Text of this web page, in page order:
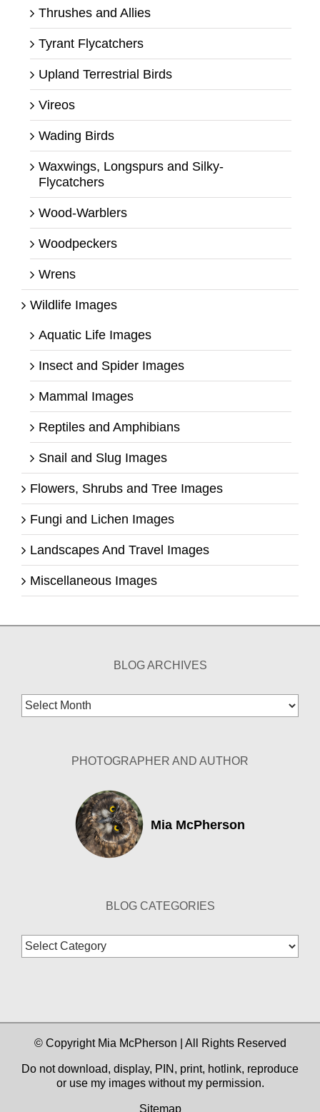
Thrushes and Allies
Tyrant Flycatchers
Upland Terrestrial Birds
Vireos
Wading Birds
Waxwings, Longspurs and Silky-
Flycatchers
Wood-Warblers
Woodpeckers
Wrens
Wildlife Images
Aquatic Life Images
Insect and Spider Images
Mammal Images
Reptiles and Amphibians
Snail and Slug Images
Flowers, Shrubs and Tree Images
Fungi and Lichen Images
Landscapes And Travel Images
Miscellaneous Images
BLOG ARCHIVES
Blog
Archives
PHOTOGRAPHER AND AUTHOR
Mia McPherson
BLOG CATEGORIES
Blog
Categories
© Copyright Mia McPherson | All Rights Reserved
Do not download, display, PIN, print, hotlink, reproduce
or use my images without my permission.
Sitemap